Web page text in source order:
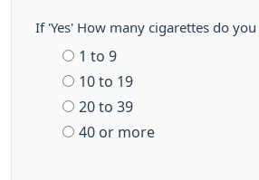
If 'Yes' How many cigarettes do
1 to 9
10 to 19
20 to 39
40 or more